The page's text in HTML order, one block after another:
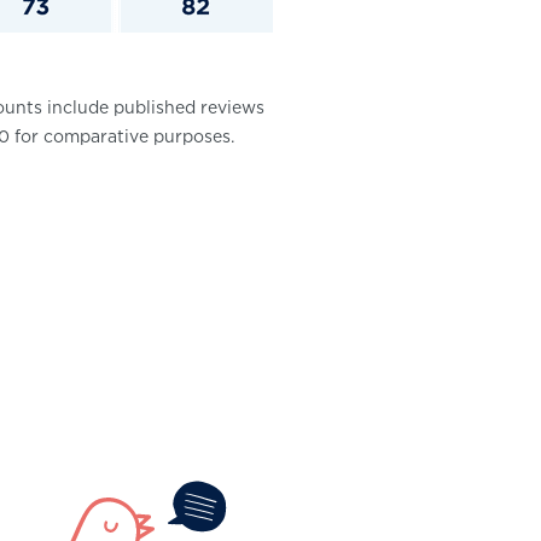
include published reviews
for comparative purposes.